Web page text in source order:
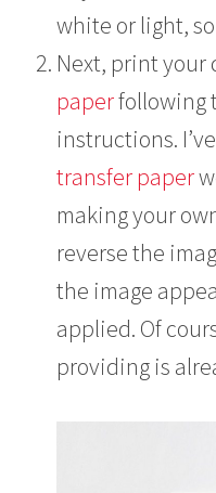
white or light,
Next, print your
paperfollowing
instructions.
transfer paper
making your
reverse the
the image
applied. Of
providing is